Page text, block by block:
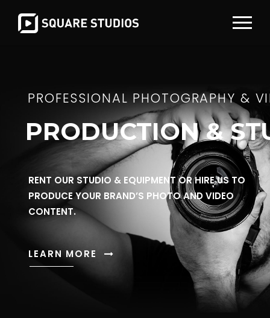
PROFESSIONAL PHOTOGRAPHY &
PRODUCTION &
RENT OUR STUDIO & EQUIPMENT OR HIRE US TO
PRODUCE YOUR BRAND’S PHOTO AND VIDEO
CONTENT.
LEARN MORE